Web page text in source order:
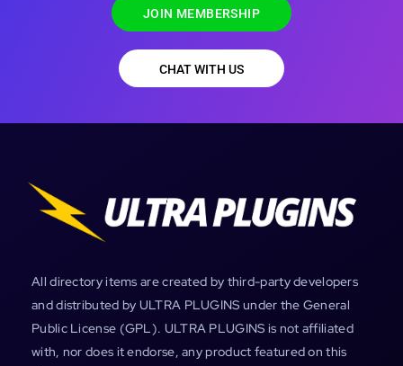
JOIN MEMBERSHIP
CHAT WITH US
All directory items are created by third-party developers
and distributed by ULTRA PLUGINS under the General
Public License (GPL). ULTRA PLUGINS is not affiliated
with, nor does it endorse, any product featured on this